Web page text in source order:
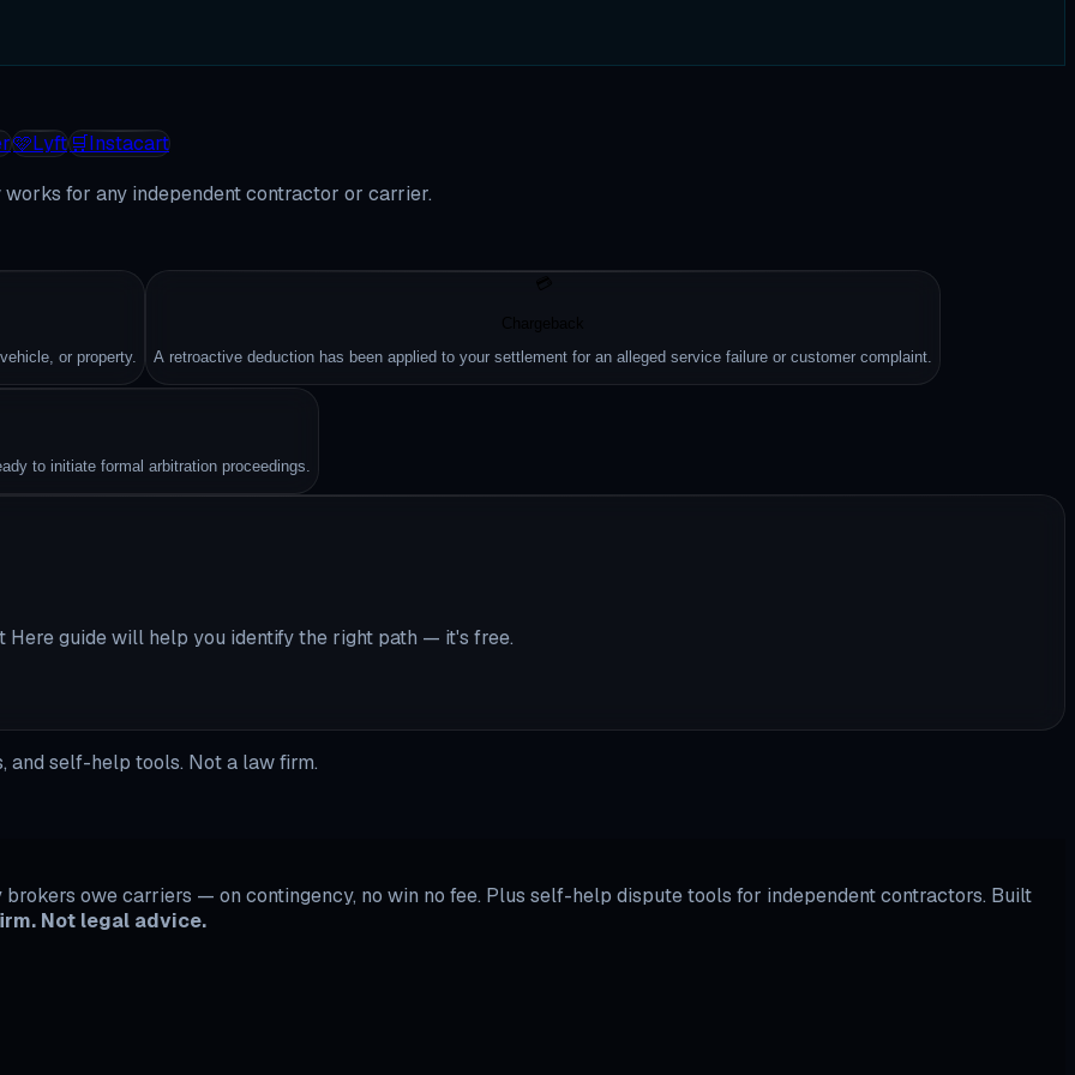
🩷Lyft 🛒Instacart
for any independent contractor or carrier.
or property.
A retroactive deduction has been applied to your settlement for an alleged service failure or customer complaint.
to initiate formal arbitration proceedings.
guide will help you identify the right path — it's free.
and self-help tools. Not a law firm.
owe carriers — on contingency, no win no fee. Plus self-help dispute tools for independent contractors. Built
Not legal advice.